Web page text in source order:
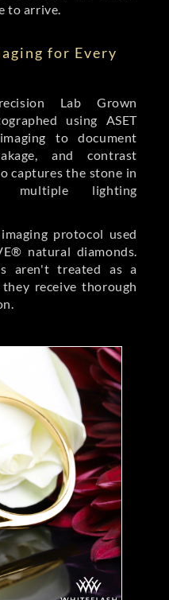
to arrive.
for Every
Lab Grown
using ASET
to document
and contrast
captures the stone in
multiple lighting
protocol used
natural diamonds.
aren't treated as a
receive thorough